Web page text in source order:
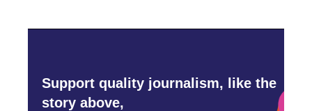
Support quality journalism, like the
story above,